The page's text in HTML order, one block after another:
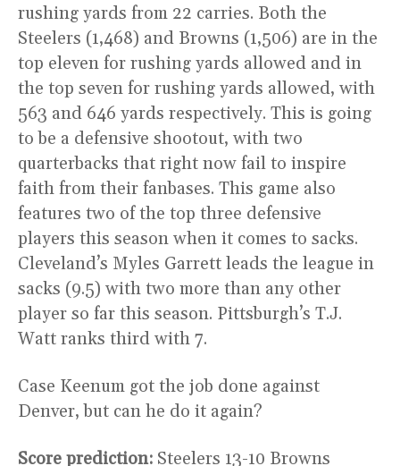
rushing yards from 22 carries. Both the
Steelers (1,468) and Browns (1,506) are in the
top eleven for rushing yards allowed and in
the top seven for rushing yards allowed, with
563 and 646 yards respectively. This is going
to be a defensive shootout, with two
quarterbacks that right now fail to inspire
faith from their fanbases. This game also
features two of the top three defensive
players this season when it comes to sacks.
Cleveland’s Myles Garrett leads the league in
sacks (9.5) with two more than any other
player so far this season. Pittsburgh’s T.J.
Watt ranks third with 7.
Case Keenum got the job done against
Denver, but can he do it again?
Score prediction: Steelers 13-10 Browns